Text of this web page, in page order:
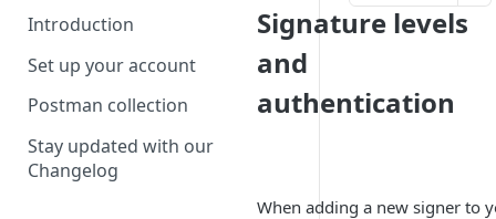
Introduction
Set up your account
Postman collection
Stay updated with our
Changelog
Signature levels
and
authentication
When adding a new signer to